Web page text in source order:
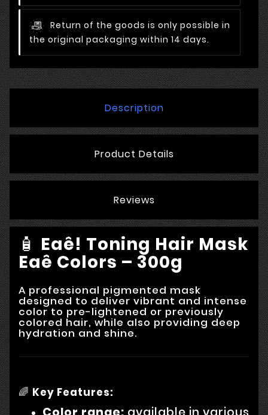
Return of the goods is only possible in
the original packaging within 14 days.
Description
Product Details
Reviews
🧴 Eaê! Toning Hair Mask
Eaê Colors – 300g
A professional pigmented mask
designed to deliver vibrant and intense
color to pre-lightened or previously
colored hair, while also providing deep
hydration and shine.
🌈 Key Features: